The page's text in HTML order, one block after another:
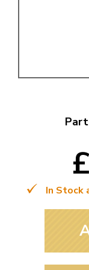
In Stock